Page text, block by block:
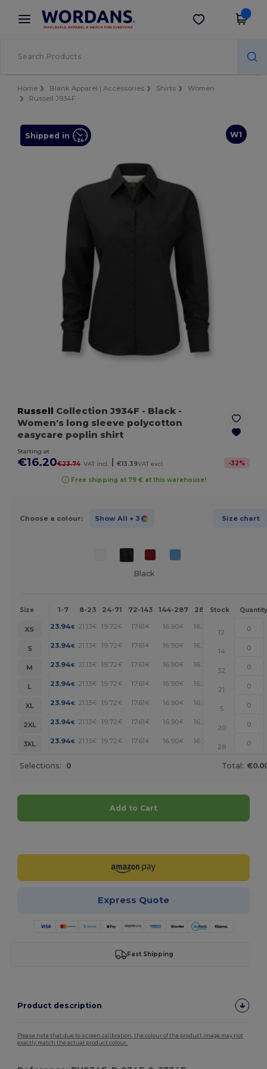
× Wordans App
Better prices on app!
Get the app
Home Blank Apparel | Accessories Shirts
Women
Russell J934F
W1
Shipped in
Russell Collection J934F - Black -
Women's long sleeve polycotton
easycare poplin shirt
Starting at
€16.20€23.74 VAT incl. €13.39VAT excl. -32%
Free shipping at 79 € at this warehouse!
Choose a colour: Show All + 3 Size chart
Black
Size 1-7 8-23 24-71 72-143 144-287 288 + More
Stock Quantity
XS 23.94€ 21.13€ 19.72 € 17.61€ 16.90€ 16.20
12
S
23.94€ 21.13€ 19.72 € 17.61€ 16.90€ 16.20
14
M
23.94€ 21.13€ 19.72 € 17.61€ 16.90€ 16.20
32
L
23.94€ 21.13€ 19.72 € 17.61€ 16.90€ 16.20
21
XL
23.94€ 21.13€ 19.72 € 17.61€ 16.90€ 16.20
5
2XL
23.94€ 21.13€ 19.72 € 17.61€ 16.90€ 16.20
20
3XL
23.94€ 21.13€ 19.72 € 17.61€ 16.90€ 16.20
28
Selections: 0 Total:
Add to Cart
Express Quote
Fast Shipping
Product description
Please note that due to screen calibration, the colour of the product image may not
exactly match the actual product colour.